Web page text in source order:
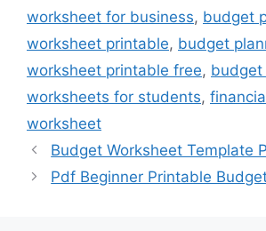
worksheet for business, budget
worksheet printable, budget
worksheet printable free, budget
worksheets for students,
worksheet
Budget Worksheet Template
Pdf Beginner Printable